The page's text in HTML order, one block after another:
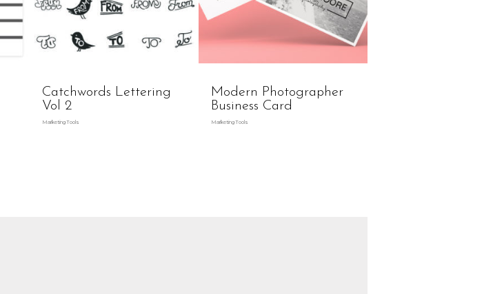
Catchwords Lettering
Vol 2
Marketing Tools
Modern Photographer
Business Card
Marketing Tools